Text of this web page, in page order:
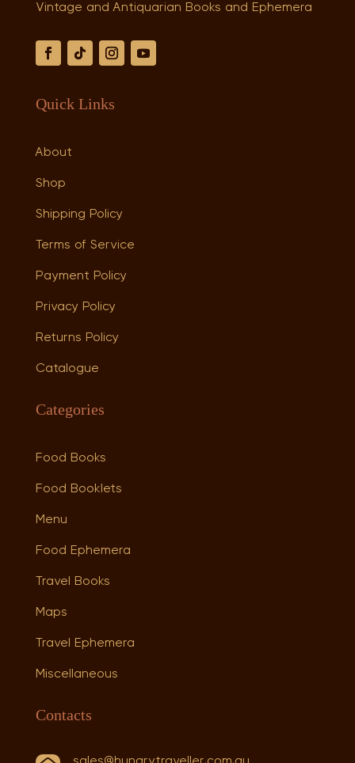
Vintage and Antiquarian Books and Ephemera
Quick Links
About
Shop
Shipping Policy
Terms of Service
Payment Policy
Privacy Policy
Returns Policy
Catalogue
Categories
Food Books
Food Booklets
Menu
Food Ephemera
Travel Books
Maps
Travel Ephemera
Miscellaneous
Contacts